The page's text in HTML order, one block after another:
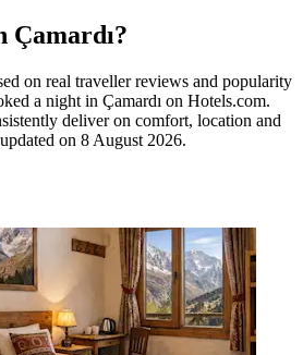
Çamardı?
on real traveller reviews and popularity
a night in Çamardı on Hotels.com.
deliver on comfort, location and
on 8 August 2026.